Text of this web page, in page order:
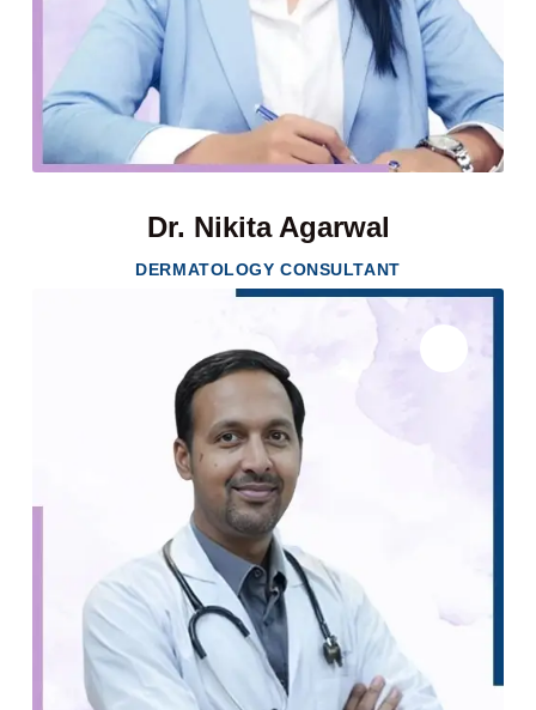
Dr. Nikita Agarwal
DERMATOLOGY CONSULTANT